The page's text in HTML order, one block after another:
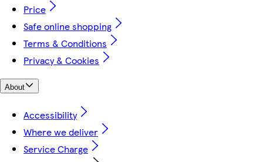
Price
Safe online shopping
Terms & Conditions
Privacy & Cookies
About
Accessibility
Where we deliver
Service Charge